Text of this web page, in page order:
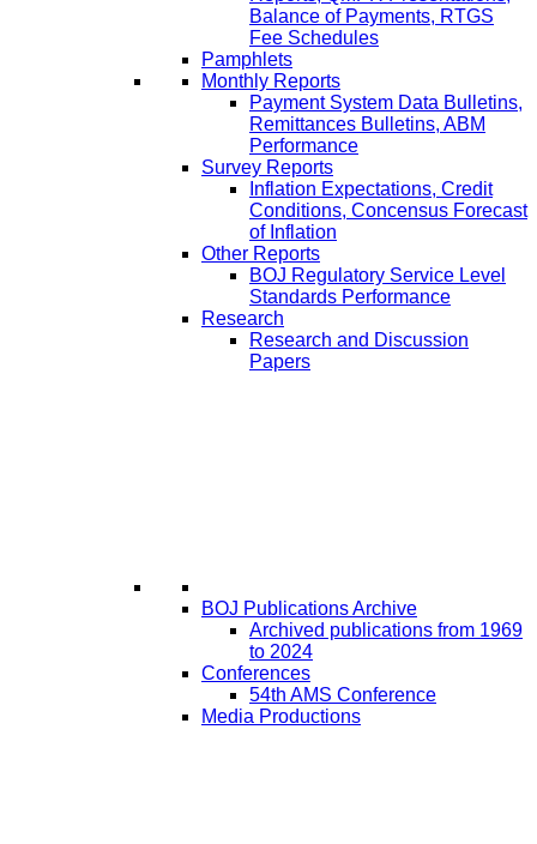
Balance of Payments, RTGS
Fee Schedules
Pamphlets
Monthly Reports
Payment System Data Bulletins,
Remittances Bulletins, ABM
Performance
Survey Reports
Inflation Expectations, Credit
Conditions, Concensus Forecast
of Inflation
Other Reports
BOJ Regulatory Service Level
Standards Performance
Research
Research and Discussion
Papers
BOJ Publications Archive
Archived publications from 1969
to 2024
Conferences
54th AMS Conference
Media Productions